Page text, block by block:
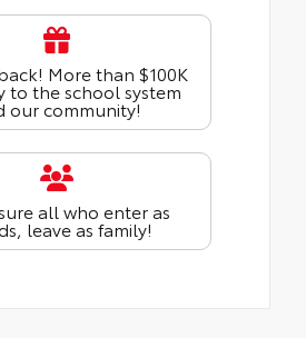
More than $100K
to the school system
our community!
all who enter as
leave as family!